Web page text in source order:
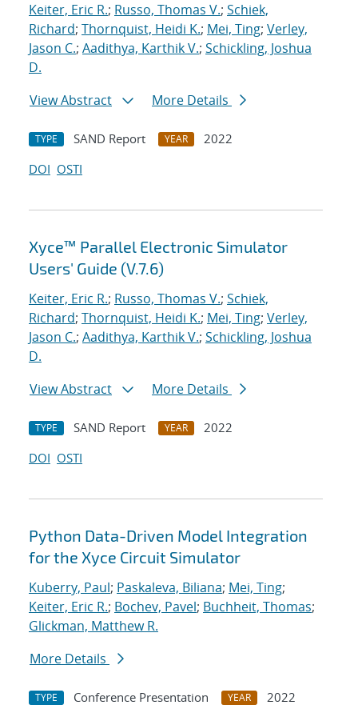
Keiter, Eric R.; Russo, Thomas V.; Schiek,
Richard; Thornquist, Heidi K.; Mei, Ting; Verley,
Jason C.; Aadithya, Karthik V.; Schickling, Joshua
D.
View Abstract
More Details
TYPE SAND Report YEAR
2022
DOI OSTI
Xyce™ Parallel Electronic Simulator
Users' Guide (V.7.6)
Keiter, Eric R.; Russo, Thomas V.; Schiek,
Richard; Thornquist, Heidi K.; Mei, Ting; Verley,
Jason C.; Aadithya, Karthik V.; Schickling, Joshua
D.
View Abstract
More Details
TYPE SAND Report YEAR
2022
DOI OSTI
Python Data-Driven Model Integration
for the Xyce Circuit Simulator
Kuberry, Paul; Paskaleva, Biliana; Mei, Ting;
Keiter, Eric R.; Bochev, Pavel; Buchheit, Thomas;
Glickman, Matthew R.
More Details
TYPE Conference Presentation YEAR
2022